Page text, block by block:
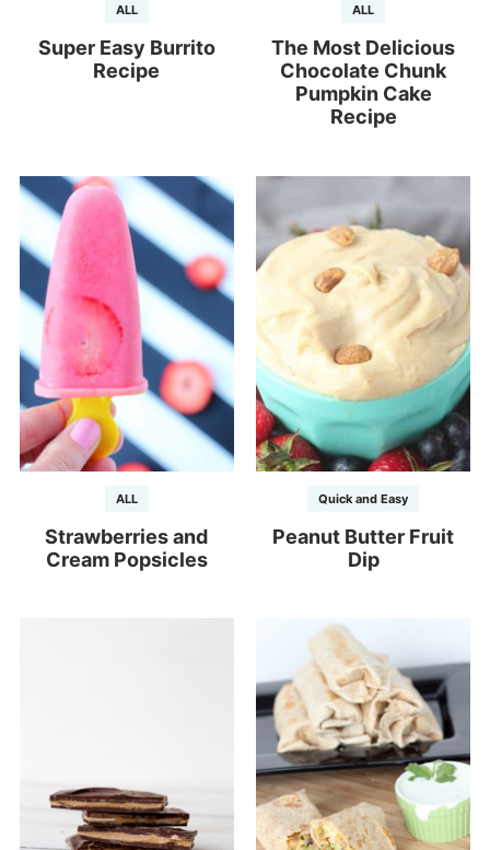
ALL
Super Easy Burrito
Recipe
ALL
The Most Delicious
Chocolate Chunk
Pumpkin Cake
Recipe
ALL
Strawberries and
Cream Popsicles
Quick and Easy
Peanut Butter Fruit
Dip